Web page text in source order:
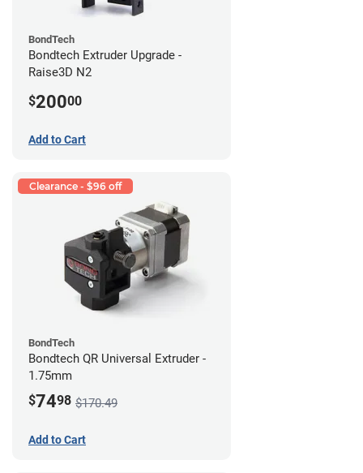
BondTech
Bondtech Extruder Upgrade -
Raise3D N2
$20000
Add to Cart
Clearance - $96 off
BondTech
Bondtech QR Universal Extruder -
1.75mm
$7498 $170.49
Add to Cart